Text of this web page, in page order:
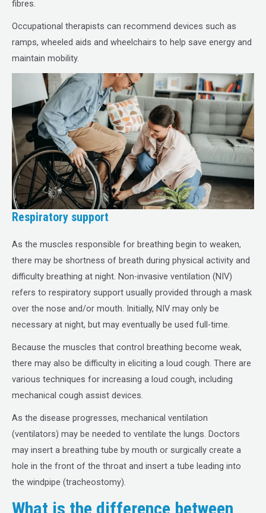
fibres.
Occupational therapists can recommend devices such as
ramps, wheeled aids and wheelchairs to help save energy and
maintain mobility.
Respiratory support
As the muscles responsible for breathing begin to weaken,
there may be shortness of breath during physical activity and
difficulty breathing at night. Non-invasive ventilation (NIV)
refers to respiratory support usually provided through a mask
over the nose and/or mouth. Initially, NIV may only be
necessary at night, but may eventually be used full-time.
Because the muscles that control breathing become weak,
there may also be difficulty in eliciting a loud cough. There are
various techniques for increasing a loud cough, including
mechanical cough assist devices.
As the disease progresses, mechanical ventilation
(ventilators) may be needed to ventilate the lungs. Doctors
may insert a breathing tube by mouth or surgically create a
hole in the front of the throat and insert a tube leading into
the windpipe (tracheostomy).
What is the difference between